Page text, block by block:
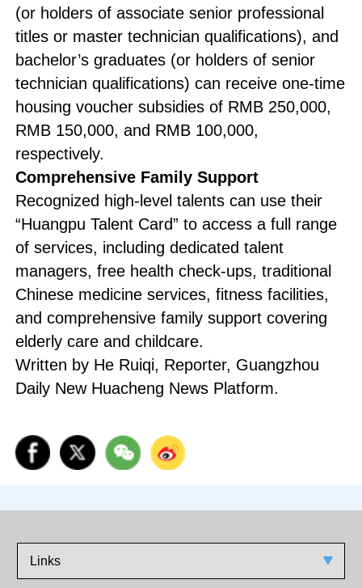
(or holders of associate senior professional
titles or master technician qualifications), and
bachelor’s graduates (or holders of senior
technician qualifications) can receive one-time
housing voucher subsidies of RMB 250,000,
RMB 150,000, and RMB 100,000,
respectively.
Comprehensive Family Support
Recognized high-level talents can use their
“Huangpu Talent Card” to access a full range
of services, including dedicated talent
managers, free health check-ups, traditional
Chinese medicine services, fitness facilities,
and comprehensive family support covering
elderly care and childcare.
Written by He Ruiqi, Reporter, Guangzhou
Daily New Huacheng News Platform.
Links